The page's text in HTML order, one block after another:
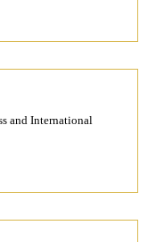
and International